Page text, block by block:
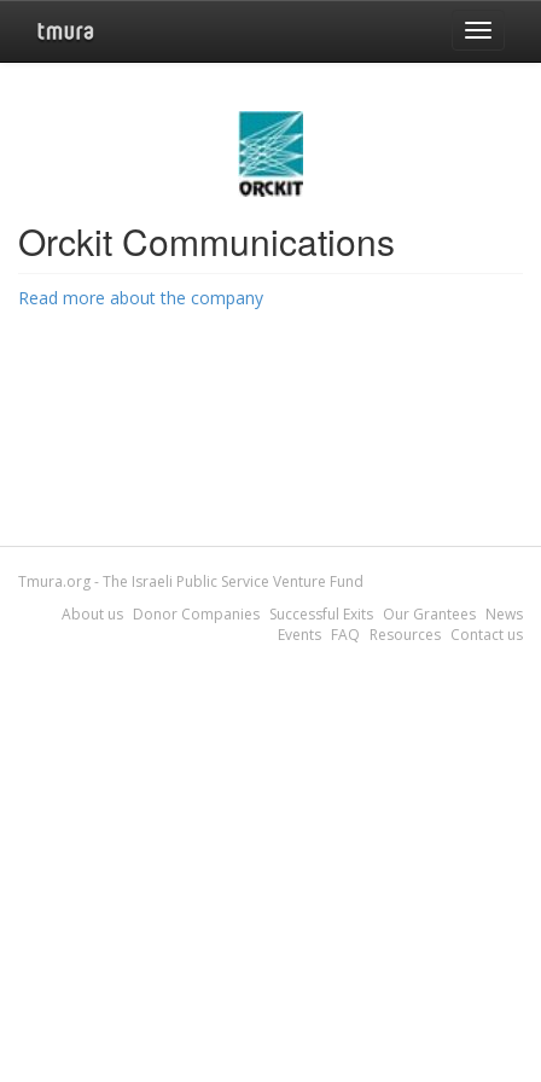
Toggle
Orckit Communications
Read more about the company
Tmura.org - The Israeli Public Service Venture Fund
About us Donor Companies Successful Exits Our Grantees News
Events FAQ Resources Contact us